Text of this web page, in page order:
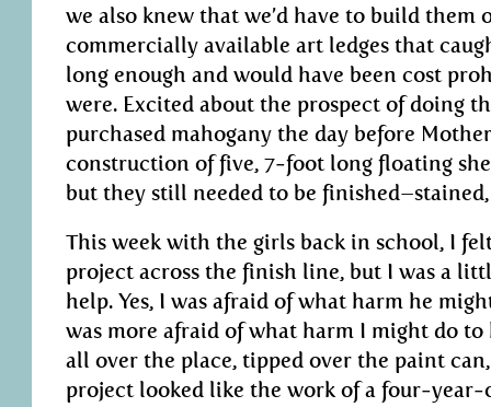
we also knew that we’d have to build them
commercially available art ledges that
long enough and would have been cost
were. Excited about the prospect of doing
purchased mahogany the day before
construction of five, 7-foot long floating
but they still needed to be finished–stained,
This week with the girls back in school, I
project across the finish line, but I was a
help. Yes, I was afraid of what harm he
was more afraid of what harm I might do
all over the place, tipped over the paint
project looked like the work of a four-year-